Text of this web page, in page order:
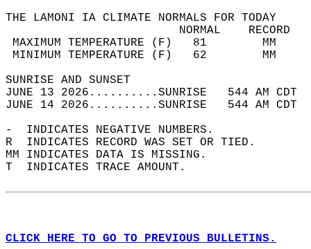
THE LAMONI IA CLIMATE NORMALS FOR TODAY
MAXIMUM TEMPERATURE
MINIMUM TEMPERATURE
SUNRISE
JUNE 13 2026..........SUNRISE   544 AM
JUNE 14 2026..........SUNRISE   544 AM
-  INDICATES NEGATIVE NUMBERS.
R  INDICATES RECORD WAS SET OR TIED.
MM INDICATES DATA IS MISSING.
T  INDICATES TRACE AMOUNT.
CLICK HERE TO GO TO PREVIOUS BULLETINS.